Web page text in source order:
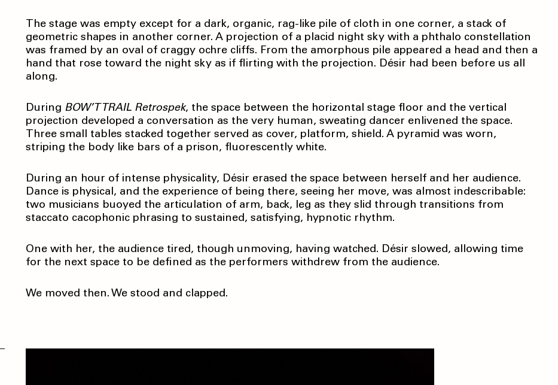
The stage was empty except for a dark, organic, rag-like pile of cloth in one corner, a stack of
geometric shapes in another corner. A projection of a placid night sky with a phthalo constellation
was framed by an oval of craggy ochre cliffs. From the amorphous pile appeared a head and then a
hand that rose toward the night sky as if flirting with the projection. Désir had been before us all
along.
During BOW’T TRAIL Retrospek, the space between the horizontal stage floor and the vertical
projection developed a conversation as the very human, sweating dancer enlivened the space.
Three small tables stacked together served as cover, platform, shield. A pyramid was worn,
striping the body like bars of a prison, fluorescently white.
During an hour of intense physicality, Désir erased the space between herself and her audience.
Dance is physical, and the experience of being there, seeing her move, was almost indescribable:
two musicians buoyed the articulation of arm, back, leg as they slid through transitions from
staccato cacophonic phrasing to sustained, satisfying, hypnotic rhythm.
One with her, the audience tired, though unmoving, having watched. Désir slowed, allowing time
for the next space to be defined as the performers withdrew from the audience.
We moved then. We stood and clapped.